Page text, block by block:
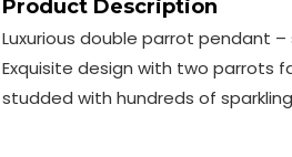
Product Description
Luxurious double parrot pendant
Exquisite design with two parrots
studded with hundreds of